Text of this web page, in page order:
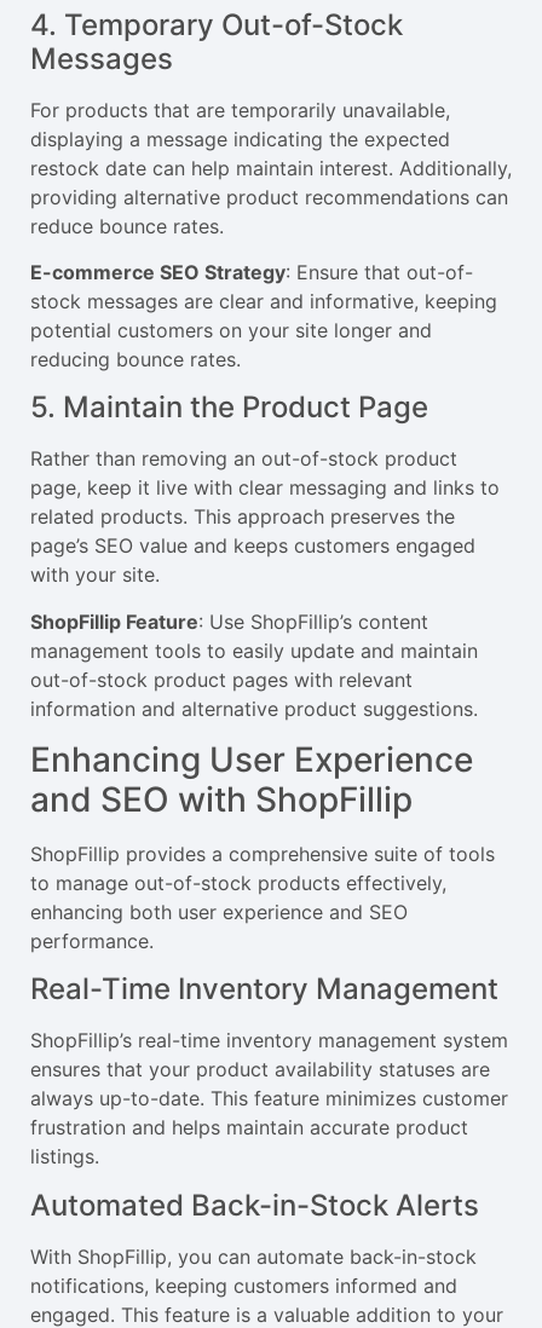
4. Temporary Out-of-Stock
Messages
For products that are temporarily unavailable,
displaying a message indicating the expected
restock date can help maintain interest. Additionally,
providing alternative product recommendations can
reduce bounce rates.
E-commerce SEO Strategy: Ensure that out-of-
stock messages are clear and informative, keeping
potential customers on your site longer and
reducing bounce rates.
5. Maintain the Product Page
Rather than removing an out-of-stock product
page, keep it live with clear messaging and links to
related products. This approach preserves the
page’s SEO value and keeps customers engaged
with your site.
ShopFillip Feature: Use ShopFillip’s content
management tools to easily update and maintain
out-of-stock product pages with relevant
information and alternative product suggestions.
Enhancing User Experience
and SEO with ShopFillip
ShopFillip provides a comprehensive suite of tools
to manage out-of-stock products effectively,
enhancing both user experience and SEO
performance.
Real-Time Inventory Management
ShopFillip’s real-time inventory management system
ensures that your product availability statuses are
always up-to-date. This feature minimizes customer
frustration and helps maintain accurate product
listings.
Automated Back-in-Stock Alerts
With ShopFillip, you can automate back-in-stock
notifications, keeping customers informed and
engaged. This feature is a valuable addition to your